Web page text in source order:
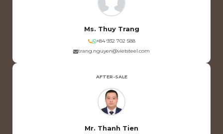
Ms. Thuy Trang
+84 932 702 588
trang.nguyen@vietsteel.com
AFTER-SALE
Mr. Thanh Tien